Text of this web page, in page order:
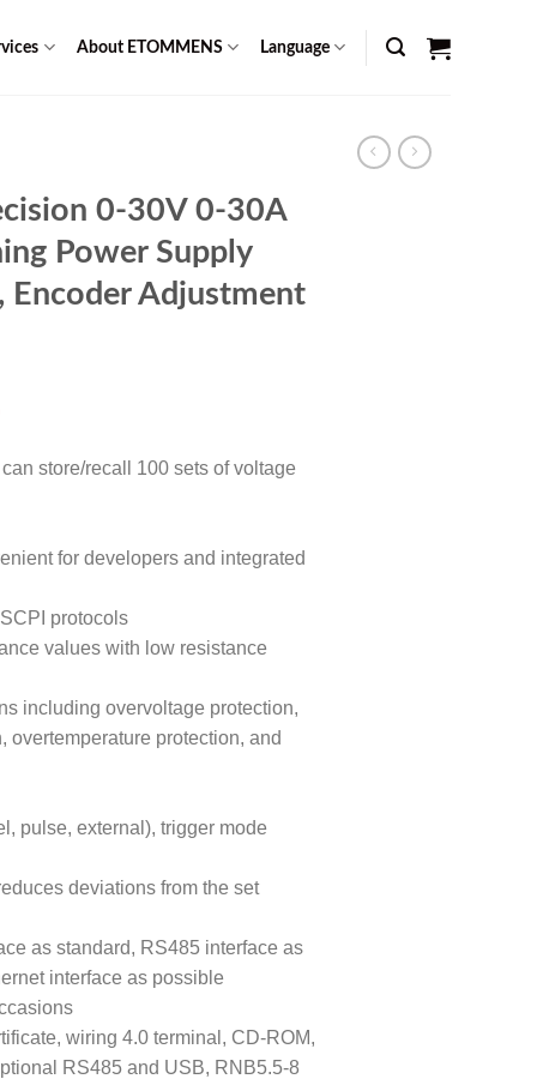
About ETOMMENS Language
0-30V 0-30A
Power Supply
Adjustment
Current
is: store/recall 100 sets of voltage
for developers and integrated
protocols
values with low resistance
including overvoltage protection,
overtemperature protection, and
pulse, external), trigger mode
deviations from the set
as standard, RS485 interface as
interface as possible
wiring 4.0 terminal, CD-ROM,
RS485 and USB, RNB5.5-8